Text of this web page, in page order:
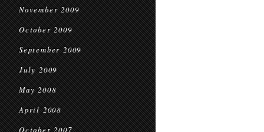
November 2009
October 2009
September 2009
July 2009
May 2008
April 2008
October 2007